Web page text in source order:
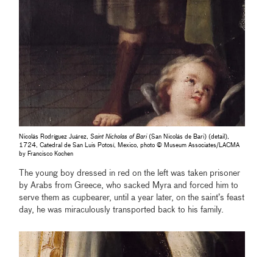
Nicolás Rodríguez Juárez,Saint Nicholas of Bari (San Nicolás de Bari) (detail),
1724, Catedral de San Luis Potosí, Mexico, photo © Museum Associates/LACMA
by Francisco Kochen
The young boy dressed in red on the left was taken prisoner
by Arabs from Greece, who sacked Myra and forced him to
serve them as cupbearer, until a year later, on the saint’s feast
day, he was miraculously transported back to his family.